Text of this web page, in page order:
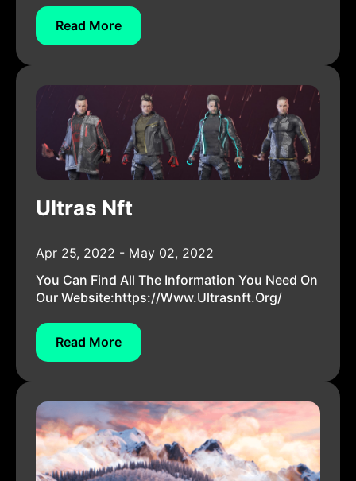
Read More
Ultras Nft
Apr 25, 2022 - May 02, 2022
You Can Find All The Information You Need On
Our Website:https://www.ultrasnft.org/
Read More